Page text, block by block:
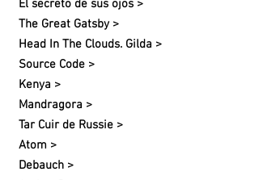
El secreto de sus ojos >
The Great Gatsby >
Head In The Clouds. Gilda >
Source Code >
Kenya >
Mandragora >
Tar Cuir de Russie >
Atom >
Debauch >